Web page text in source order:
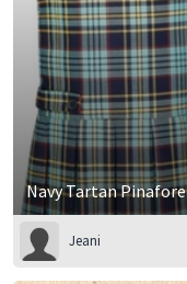
Navy Tartan Pinafore
Jeani